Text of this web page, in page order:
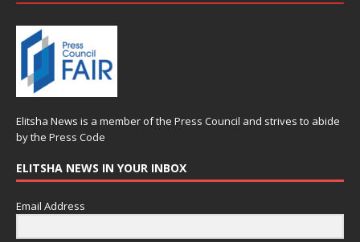
Elitsha News is a member of the Press Council and strives to abide
by the Press Code
ELITSHA NEWS IN YOUR INBOX
Email Address